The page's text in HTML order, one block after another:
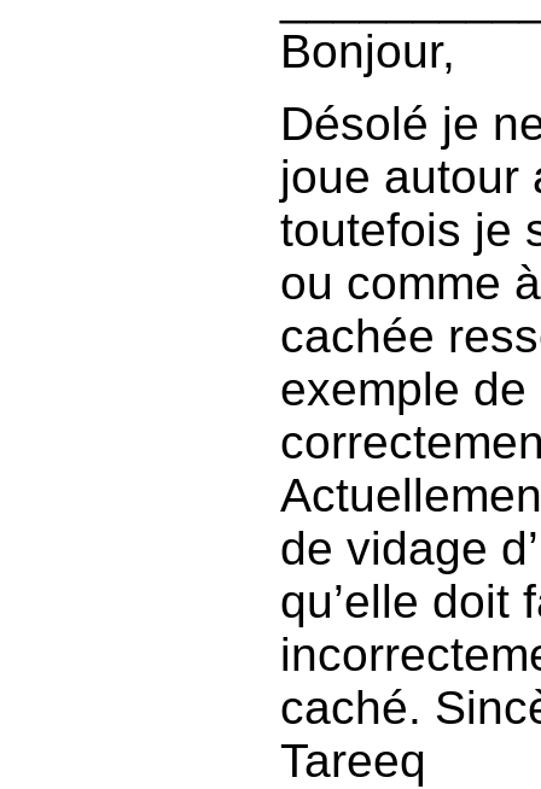
Bonjour,
Désolé je
joue autour
toutefois je
ou comme
cachée
exemple
de vidage
qu’elle doit
caché.
Tareeq